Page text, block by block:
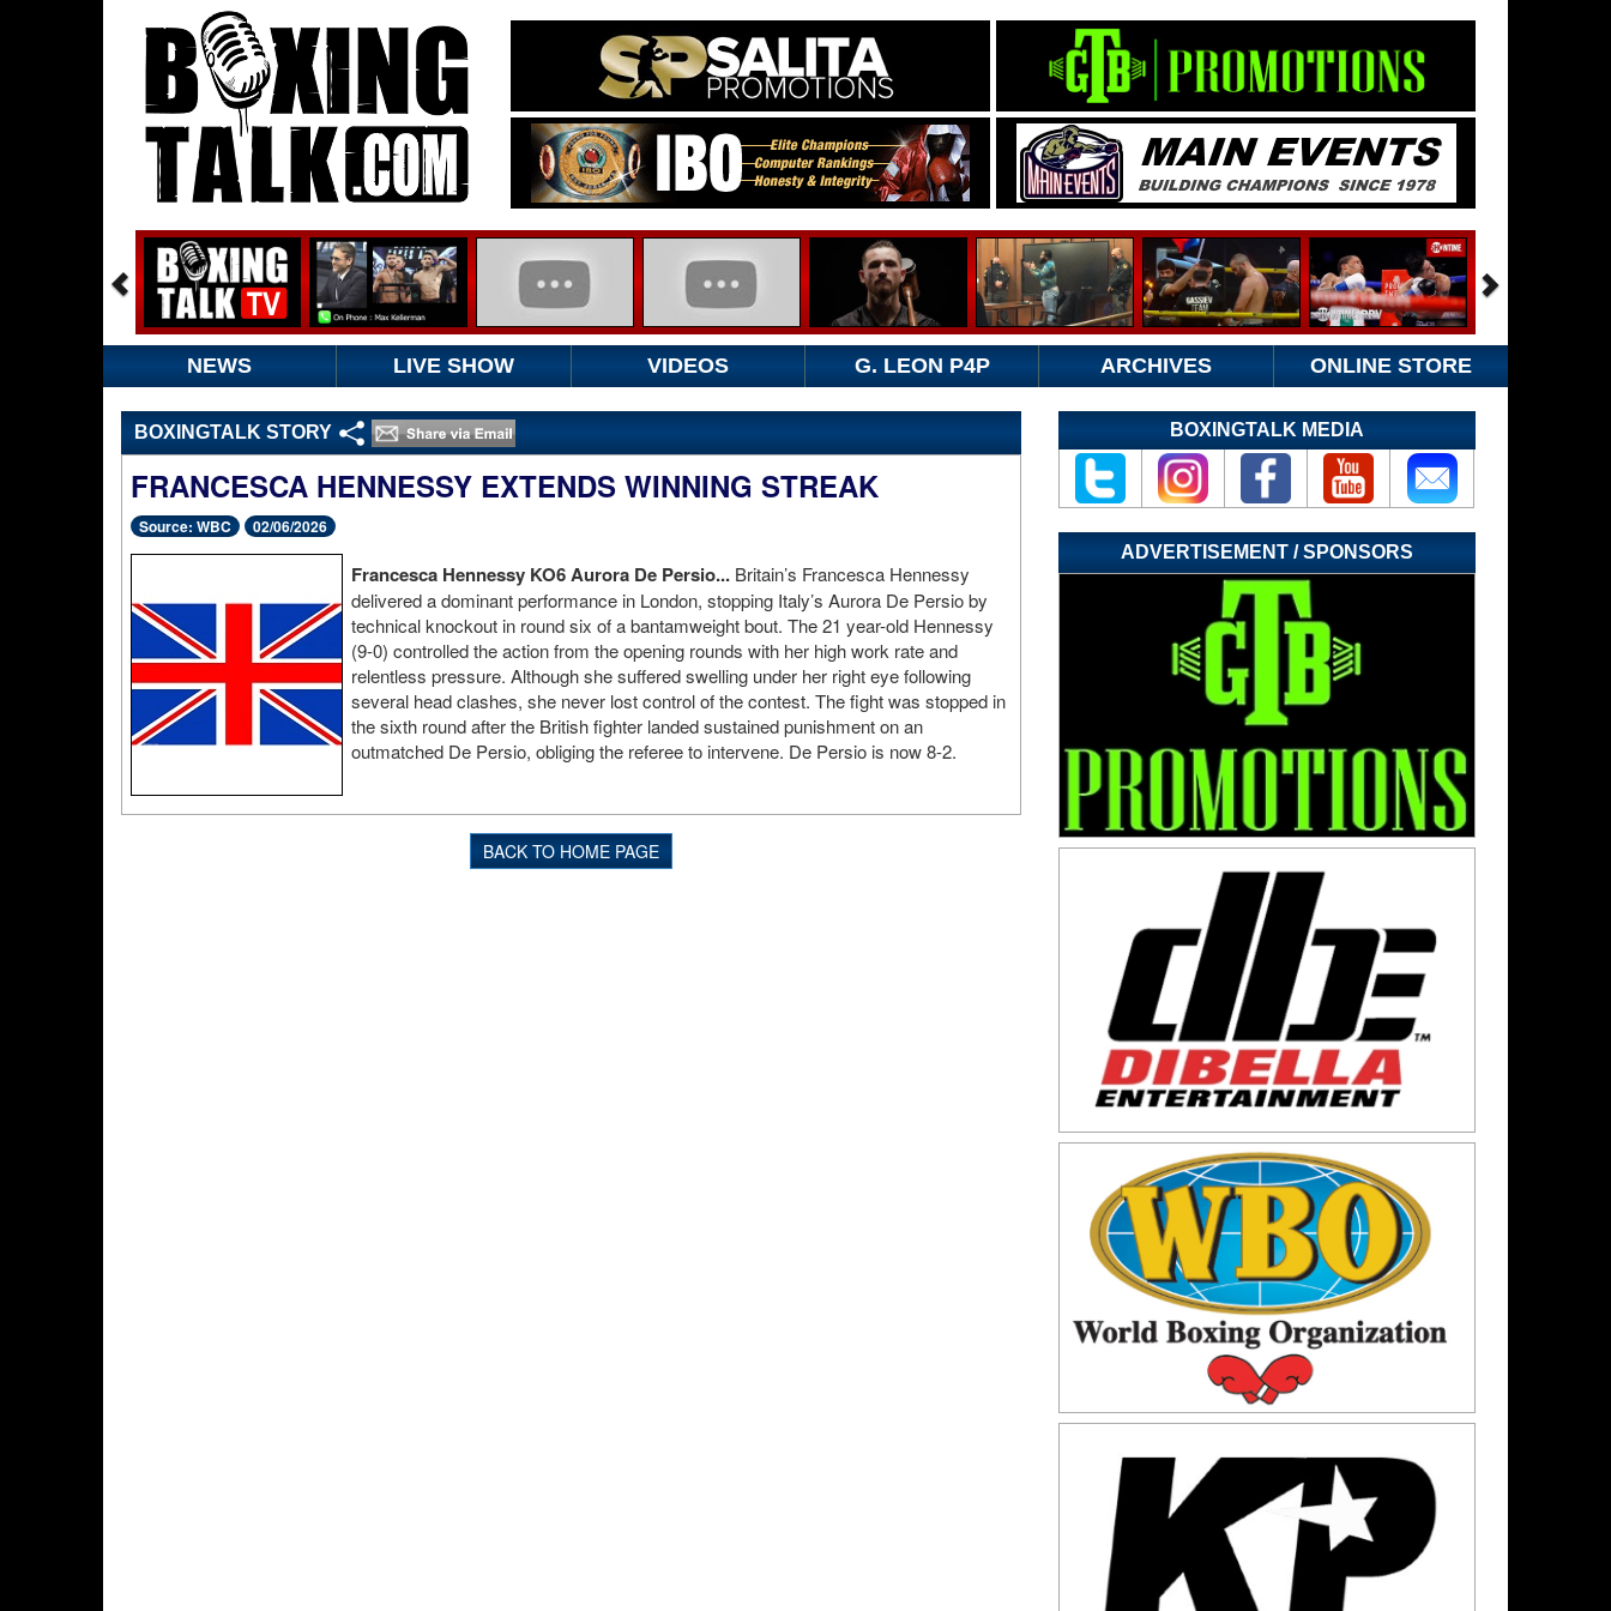
NEWS LIVE SHOW VIDEOS G. LEON P4P ARCHIVES ONLINE STORE
BOXINGTALK STORY
FRANCESCA HENNESSY EXTENDS WINNING STREAK
Source: WBC 02/06/2026
Francesca Hennessy KO6 Aurora De Persio... Britain’s Francesca Hennessy
delivered a dominant performance in London, stopping Italy’s Aurora De Persio by
technical knockout in round six of a bantamweight bout. The 21 year-old Hennessy
(9-0) controlled the action from the opening rounds with her high work rate and
relentless pressure. Although she suffered swelling under her right eye following
several head clashes, she never lost control of the contest. The fight was stopped in
the sixth round after the British fighter landed sustained punishment on an
outmatched De Persio, obliging the referee to intervene. De Persio is now 8-2.
BACK TO HOME PAGE
BOXINGTALK MEDIA
ADVERTISEMENT / SPONSORS